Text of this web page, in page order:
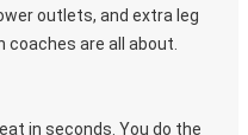
outlets, and extra leg
are all about.
in seconds. You do the